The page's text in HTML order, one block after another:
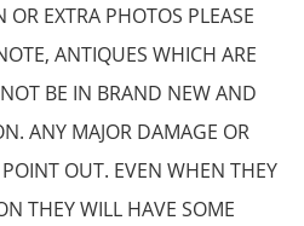
EXTRA PHOTOS PLEASE
ANTIQUES WHICH ARE
BE IN BRAND NEW AND
ANY MAJOR DAMAGE OR
OUT. EVEN WHEN THEY
THEY WILL HAVE SOME